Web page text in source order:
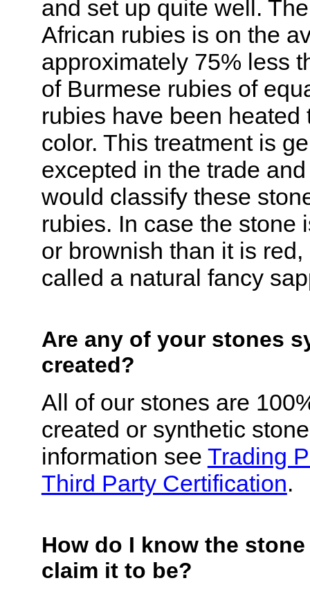
and set up quite well.
African rubies is on the
approximately 75% less
of Burmese rubies of
rubies have been heated
color. This treatment is
excepted in the trade
would classify these
rubies. In case the stone
or brownish than it is
called a natural fancy
Are any of your stones
created?
All of our stones are
created or synthetic
information see Trading
Third Party Certification.
How do I know the
claim it to be?